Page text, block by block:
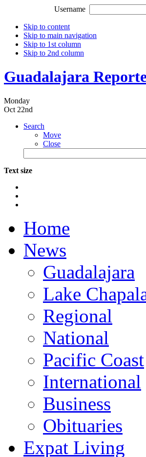
Username
Skip to content
Skip to main navigation
Skip to 1st column
Skip to 2nd column
Guadalajara
Monday
Oct 22nd
Search
Move
Close
Text size
Home
News
Guadalajara
Lake
Regional
National
Pacific Coast
International
Business
Obituaries
Expat Living